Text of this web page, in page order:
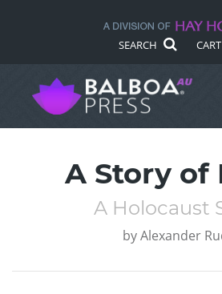
SEARCH CART
A Story of
A Holocaust
byAlexander